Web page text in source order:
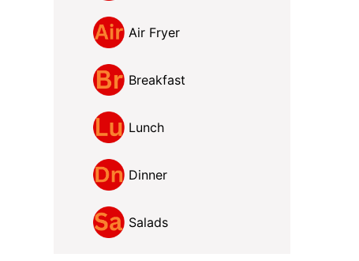
Air Fryer
Breakfast
Lunch
Dinner
Salads